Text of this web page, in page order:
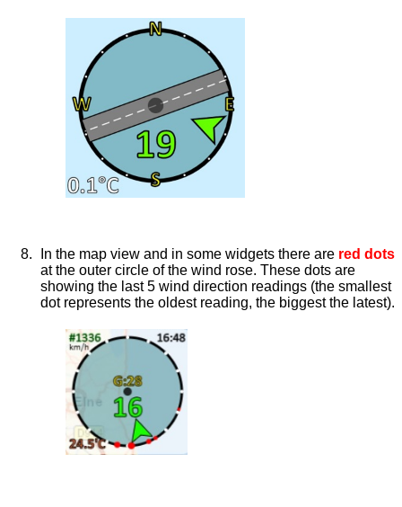
In the map view and in some widgets there are red dots
at the outer circle of the wind rose. These dots are
showing the last 5 wind direction readings (the smallest
dot represents the oldest reading, the biggest the latest).